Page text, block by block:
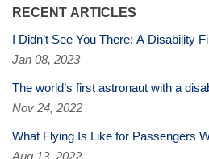
RECENT ARTICLES
I Didn’t See You There: A Disability
Jan 08, 2023
The world’s first astronaut with a
Nov 24, 2022
What Flying Is Like for Passengers